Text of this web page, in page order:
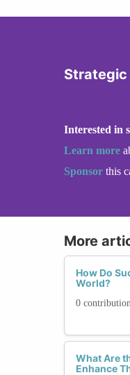
Strategic
Interested in
Learn more
Sponsor this
More
How Do
World?
0
What Are
Enhance